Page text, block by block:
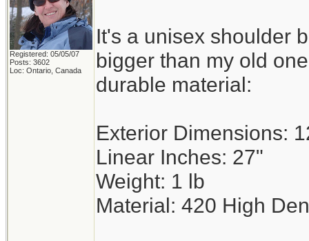
Registered: 05/05/07
Posts: 3602
Loc: Ontario, Canada
It's a unisex shoulder
bigger than my old
durable material:
Exterior Dimensions:
Linear Inches: 27"
Weight: 1 lb
Material: 420 High